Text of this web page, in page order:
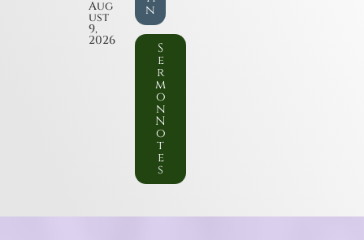
Aug
ust
9,
2026
n
S
e
r
m
o
n
N
o
t
e
s